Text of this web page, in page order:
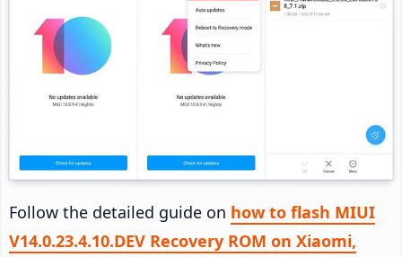
Follow the detailed guide on how to flash MIUI
V14.0.23.4.10.DEV Recovery ROM on Xiaomi,